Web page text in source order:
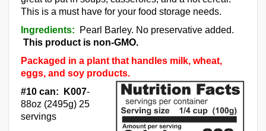
This is a must have for your food storage needs.
Ingredients:
Pearl Barley. No preservative added.
This product is non-GMO.
Packaged in a plant that handles milk, wheat,
eggs, and soy products.
#10 can: K007-
88oz (2495g) 25
servings